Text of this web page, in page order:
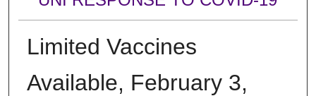
Limited Vaccines
Available, February 3,